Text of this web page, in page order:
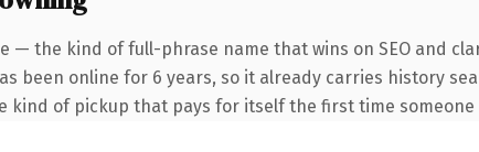
— the kind of full-phrase name that wins on SEO and
been online for 6 years, so it already carries history
of pickup that pays for itself the first time someone